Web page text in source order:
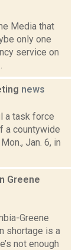
Media that
only one
service on
news
a task force
a countywide
Jan. 6, in
Greene
Greene
shortage is a
not enough